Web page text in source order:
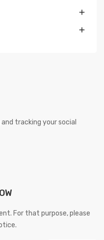


tracking your social
For that purpose, please